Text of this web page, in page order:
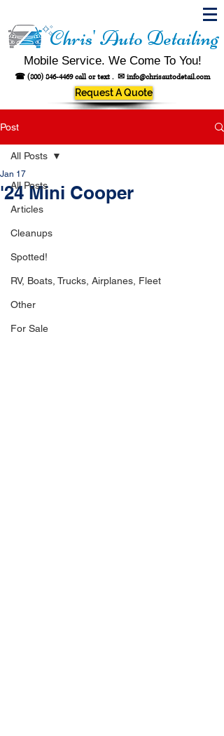
Chris' Auto Detailing
Mobile Service. We Come To You!
☎ (800) 846-4469call or text . ✉ info@chrisautodetail.com
Request A Quote
Post
All Posts
Articles
Cleanups
Spotted!
RV, Boats, Trucks, Airplanes, Fleet
Other
For Sale
All Posts
'24 Mini Cooper
Jan 17